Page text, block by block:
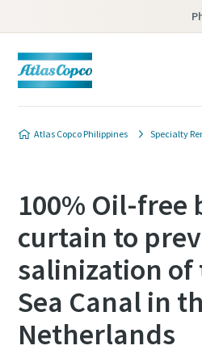
Atlas Copco Philippines Specialty
100% Oil-free
curtain to
salinization of
Sea Canal in
Netherlands